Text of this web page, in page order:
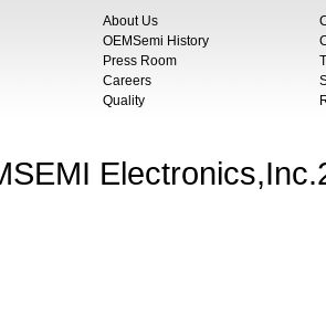
About Us
OEMSemi History
Press Room
Careers
Quality